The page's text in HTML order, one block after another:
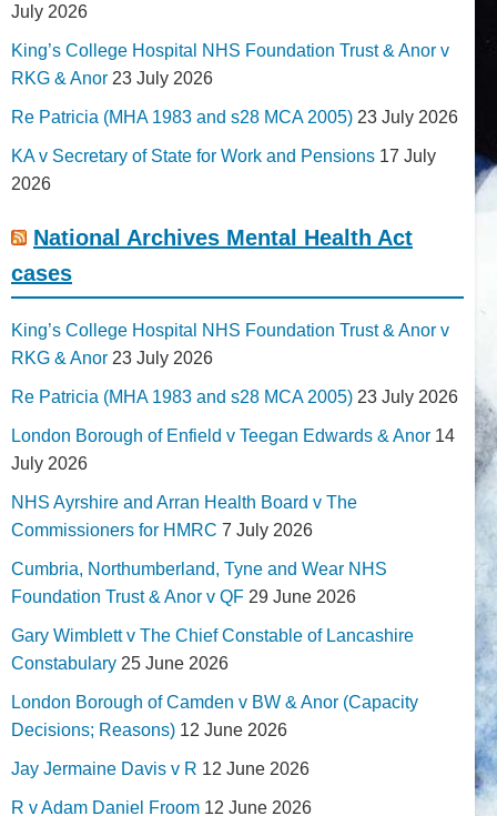
July 2026
King’s College Hospital NHS Foundation Trust & Anor v
RKG & Anor 23 July 2026
Re Patricia (MHA 1983 and s28 MCA 2005) 23 July 2026
KA v Secretary of State for Work and Pensions 17 July
2026
National Archives Mental Health Act
cases
King’s College Hospital NHS Foundation Trust & Anor v
RKG & Anor 23 July 2026
Re Patricia (MHA 1983 and s28 MCA 2005) 23 July 2026
London Borough of Enfield v Teegan Edwards & Anor 14
July 2026
NHS Ayrshire and Arran Health Board v The
Commissioners for HMRC 7 July 2026
Cumbria, Northumberland, Tyne and Wear NHS
Foundation Trust & Anor v QF 29 June 2026
Gary Wimblett v The Chief Constable of Lancashire
Constabulary 25 June 2026
London Borough of Camden v BW & Anor (Capacity
Decisions; Reasons) 12 June 2026
Jay Jermaine Davis v R 12 June 2026
R v Adam Daniel Froom 12 June 2026